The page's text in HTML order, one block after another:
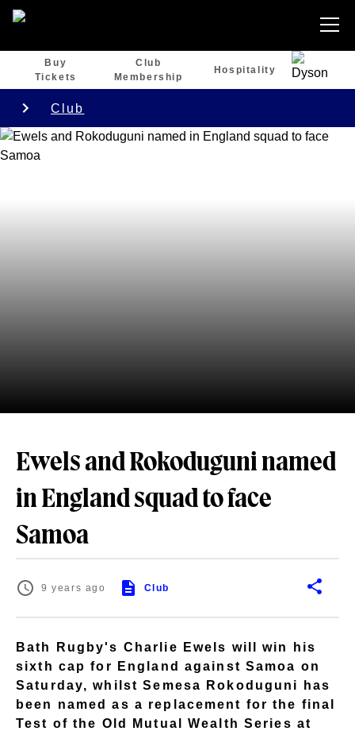
Buy
Tickets
Club
Membership
Hospitality
Club
Ewels and Rokoduguni named
in England squad to face
Samoa
9 years ago Club
Bath Rugby's Charlie Ewels will win his
sixth cap for England against Samoa on
Saturday, whilst Semesa Rokoduguni has
been named as a replacement for the final
Test of the Old Mutual Wealth Series at